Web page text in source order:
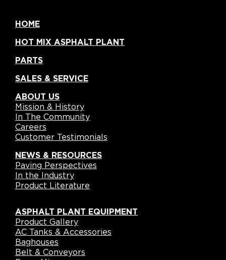
HOME
HOT MIX ASPHALT PLANT
PARTS
SALES & SERVICE
ABOUT US
Mission & History
In The Community
Careers
Customer Testimonials
NEWS & RESOURCES
Paving Perspectives
In the Industry
Product Literature
ASPHALT PLANT EQUIPMENT
Product Gallery
AC Tanks & Accessories
Baghouses
Belt & Conveyors